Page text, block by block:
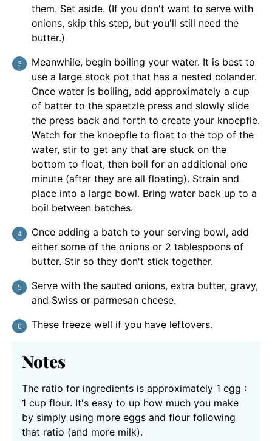
them. Set aside. (If you don't want to serve with
onions, skip this step, but you'll still need the
butter.)
Meanwhile, begin boiling your water. It is best to
use a large stock pot that has a nested colander.
Once water is boiling, add approximately a cup
of batter to the spaetzle press and slowly slide
the press back and forth to create your knoepfle.
Watch for the knoepfle to float to the top of the
water, stir to get any that are stuck on the
bottom to float, then boil for an additional one
minute (after they are all floating). Strain and
place into a large bowl. Bring water back up to a
boil between batches.
Once adding a batch to your serving bowl, add
either some of the onions or 2 tablespoons of
butter. Stir so they don't stick together.
Serve with the sauted onions, extra butter, gravy,
and Swiss or parmesan cheese.
These freeze well if you have leftovers.
Notes
The ratio for ingredients is approximately 1 egg :
1 cup flour. It's easy to up how much you make
by simply using more eggs and flour following
that ratio (and more milk).